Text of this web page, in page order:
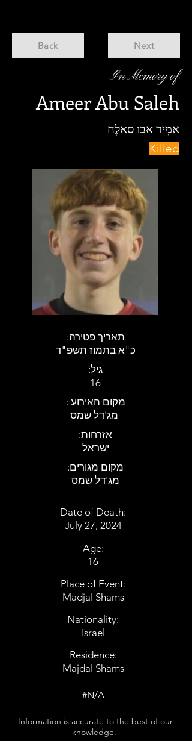
Back Next
In Memory of
Ameer Abu Saleh
אַמִיר אבו סַאלֶח
Killed
:תאריך פטירה
כ"א בתמוז תשפ"ד
:גיל
16
: מקום האירוע
:אזרחות
ישראל
:מקום מגורים
מג'דל שמס
Date of Death:
July 27, 2024
Age:
16
Place of Event:
Madjal Shams
Nationality:
Israel
Residence:
Majdal Shams
#N/A
Information is accurate to the best of our
knowledge.